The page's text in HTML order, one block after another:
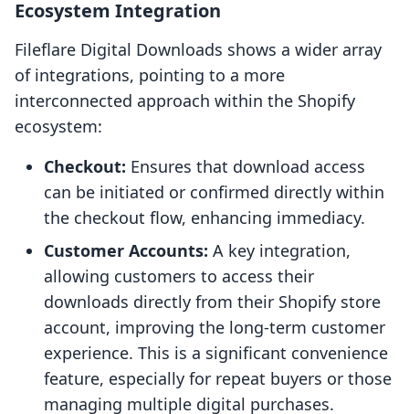
Ecosystem Integration
Fileflare Digital Downloads shows a wider array
of integrations, pointing to a more
interconnected approach within the Shopify
ecosystem:
Checkout: Ensures that download access
can be initiated or confirmed directly within
the checkout flow, enhancing immediacy.
Customer Accounts: A key integration,
allowing customers to access their
downloads directly from their Shopify store
account, improving the long-term customer
experience. This is a significant convenience
feature, especially for repeat buyers or those
managing multiple digital purchases.